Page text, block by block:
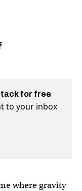
for free
to your inbox
where gravity